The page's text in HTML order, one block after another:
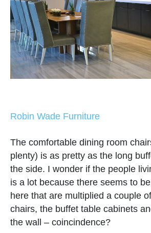
Robin Wade Furniture
The comfortable dining room
plenty) is as pretty as the long
the side. I wonder if the people
is a lot because there seems to
here that are multiplied a couple
chairs, the buffet table cabinets
the wall – coincindence?